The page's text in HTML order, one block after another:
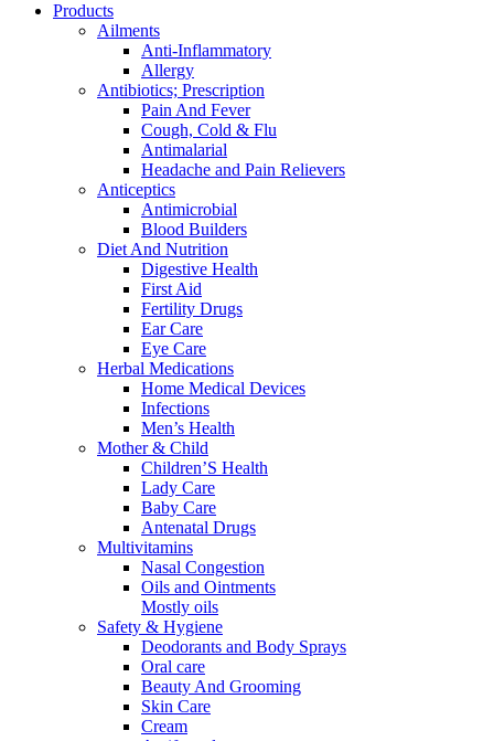
Products
Ailments
Anti-Inflammatory
Allergy
Antibiotics; Prescription
Pain And Fever
Cough, Cold & Flu
Antimalarial
Headache and Pain Relievers
Anticeptics
Antimicrobial
Blood Builders
Diet And Nutrition
Digestive Health
First Aid
Fertility Drugs
Ear Care
Eye Care
Herbal Medications
Home Medical Devices
Infections
Men’s Health
Mother & Child
Children’S Health
Lady Care
Baby Care
Antenatal Drugs
Multivitamins
Nasal Congestion
Oils and Ointments
Mostly oils
Safety & Hygiene
Deodorants and Body Sprays
Oral care
Beauty And Grooming
Skin Care
Cream